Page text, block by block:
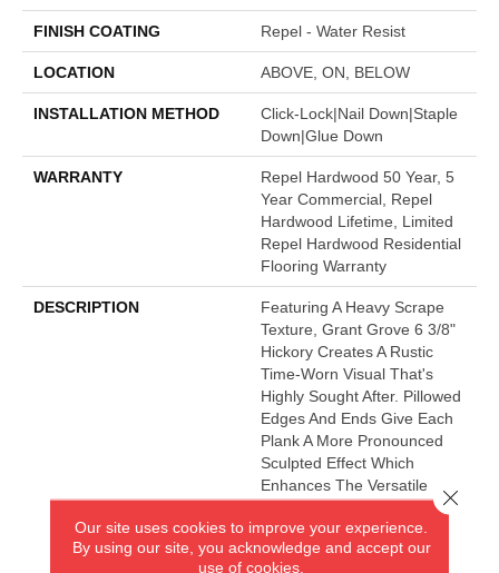
FINISH COATING Repel - Water Resist
LOCATION ABOVE, ON, BELOW
INSTALLATION METHOD
Click-Lock|Nail Down|Staple
Down|Glue Down
WARRANTY
Repel Hardwood 50 Year, 5
Year Commercial, Repel
Hardwood Lifetime, Limited
Repel Hardwood Residential
Flooring Warranty
DESCRIPTION
Featuring A Heavy Scrape
Texture, Grant Grove 6 3/8"
Hickory Creates A Rustic
Time-Worn Visual That's
Highly Sought After. Pillowed
Edges And Ends Give Each
Plank A More Pronounced
Sculpted Effect Which
Enhances The Versatile
Vintage Look. The Color
Palette Is Rich, Offering A
Wide Range Of Options
Our site uses cookies to improve your experience.
By using our site, you acknowledge and accept our
use of cookies.
Close